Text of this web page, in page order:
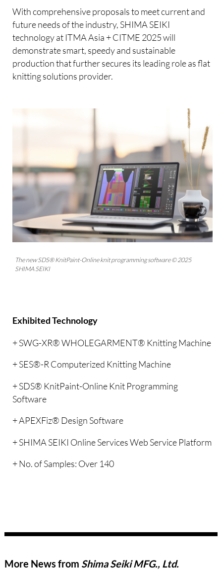
With comprehensive proposals to meet current and
future needs of the industry, SHIMA SEIKI
technology at ITMA Asia + CITME 2025 will
demonstrate smart, speedy and sustainable
production that further secures its leading role as flat
knitting solutions provider.
The new SDS® KnitPaint-Online knit programming software © 2025
SHIMA SEIKI
Exhibited Technology
+ SWG-XR® WHOLEGARMENT® Knitting Machine
+ SES®-R Computerized Knitting Machine
+ SDS® KnitPaint-Online Knit Programming
Software
+ APEXFiz® Design Software
+ SHIMA SEIKI Online Services Web Service Platform
+ No. of Samples: Over 140
More News from Shima Seiki MFG., Ltd.